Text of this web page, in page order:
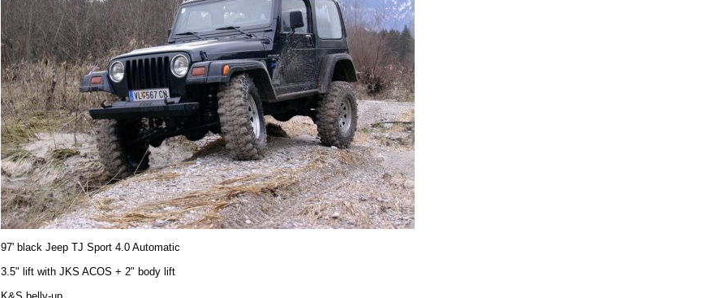
97' black Jeep TJ Sport 4.0 Automatic
3.5" lift with JKS ACOS + 2" body lift